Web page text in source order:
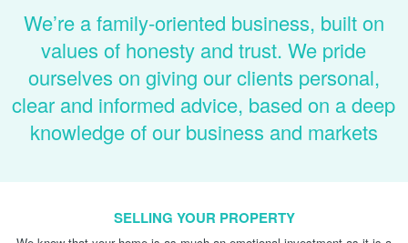
We’re a family-oriented business, built on
values of honesty and trust. We pride
ourselves on giving our clients personal,
clear and informed advice, based on a deep
knowledge of our business and markets
SELLING YOUR PROPERTY